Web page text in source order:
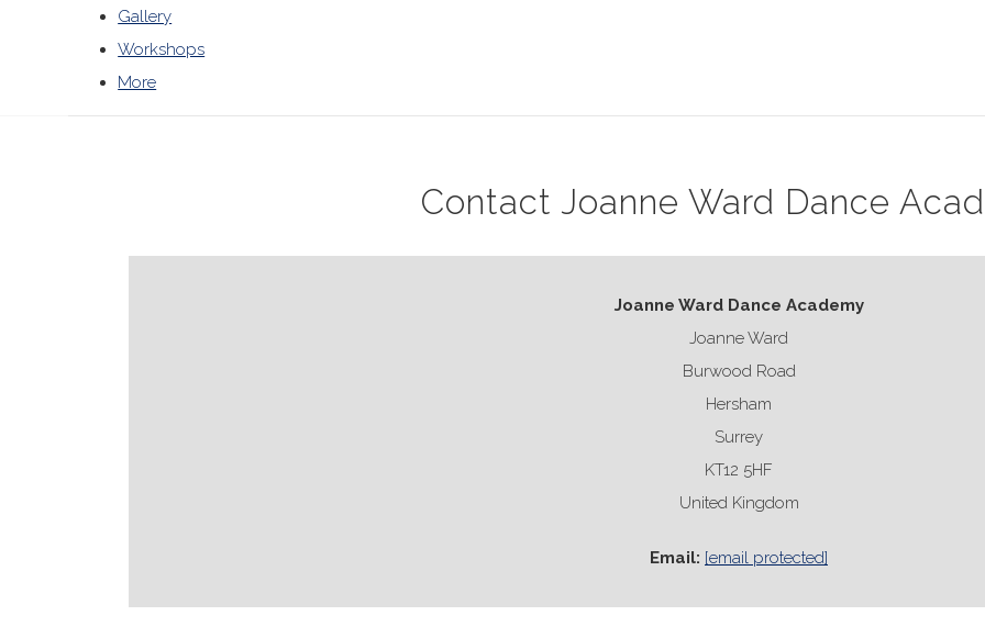
Gallery
Workshops
More
Contact Joanne Ward Dance
Joanne Ward Dance Academy
Joanne Ward
Burwood Road
Hersham
Surrey
KT12 5HF
United Kingdom
Email: [email protected]